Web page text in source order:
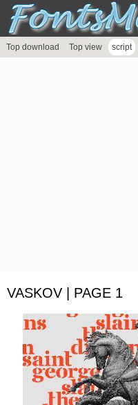
Top download Top view script
VASKOV | PAGE 1